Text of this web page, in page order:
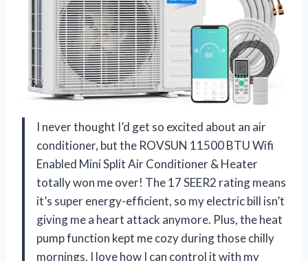
I never thought I’d get so excited about an air
conditioner, but the ROVSUN 11500 BTU Wifi
Enabled Mini Split Air Conditioner & Heater
totally won me over! The 17 SEER2 rating means
it’s super energy-efficient, so my electric bill isn’t
giving me a heart attack anymore. Plus, the heat
pump function kept me cozy during those chilly
mornings. I love how I can control it with my